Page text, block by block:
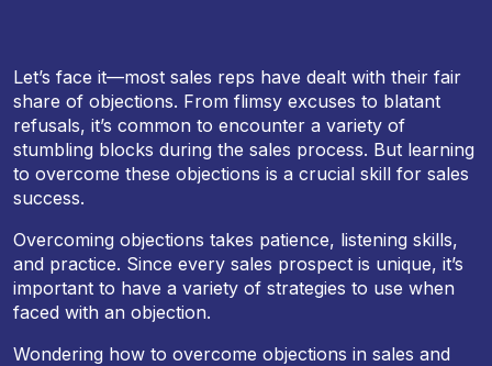
Let’s face it—most sales reps have dealt with their fair
share of objections. From flimsy excuses to blatant
refusals, it’s common to encounter a variety of
stumbling blocks during the sales process. But learning
to overcome these objections is a crucial skill for sales
success.
Overcoming objections takes patience, listening skills,
and practice. Since every sales prospect is unique, it’s
important to have a variety of strategies to use when
faced with an objection.
Wondering how to overcome objections in sales and